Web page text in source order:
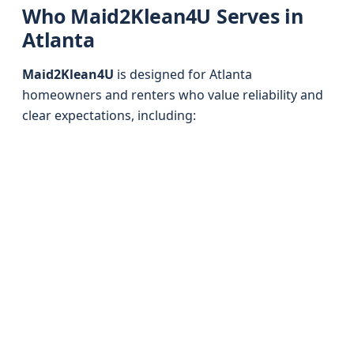
Who Maid2Klean4U Serves in
Atlanta
Maid2Klean4U is designed for Atlanta
homeowners and renters who value reliability and
clear expectations, including: